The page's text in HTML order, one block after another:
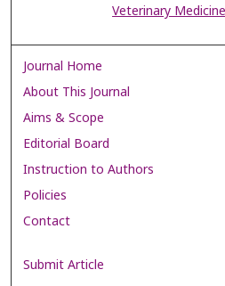
Veterinary
Journal Home
About This Journal
Aims & Scope
Editorial Board
Instruction to Authors
Policies
Contact
Submit Article